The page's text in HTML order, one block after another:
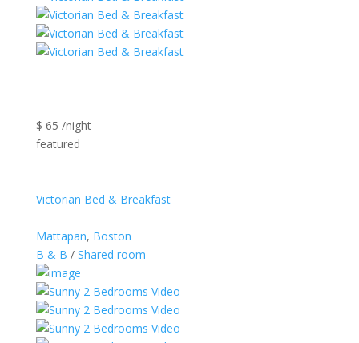
$ 65 /night
featured
Victorian Bed & Breakfast
Mattapan, Boston
B & B / Shared room